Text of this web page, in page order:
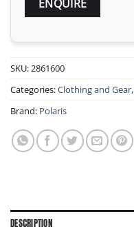
SKU: 2861600
Categories:Clothing and Gear,
Brand: Polaris
DESCRIPTION